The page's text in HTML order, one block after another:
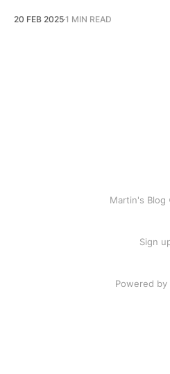
20 FEB 20251 MIN READ
Martin's
Sign
Powered by